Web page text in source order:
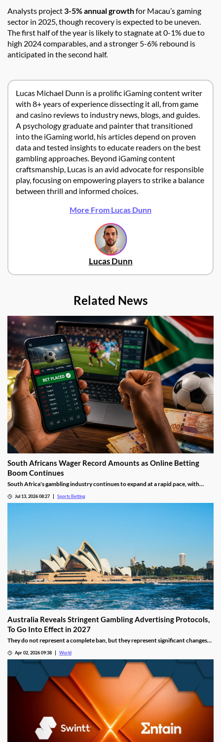
Analysts project3-5% annual growthfor Macau’s gaming
sector in 2025, though recovery is expected to be uneven.
The first half of the year is likely to stagnate at 0-1% due to
high 2024 comparables, and a stronger 5-6% rebound is
anticipated in the second half.
Lucas Michael Dunn is a prolific iGaming content writer
with 8+ years of experience dissecting it all, from game
and casino reviews to industry news, blogs, and guides.
A psychology graduate and painter that transitioned
into the iGaming world, his articles depend on proven
data and tested insights to educate readers on the best
gambling approaches. Beyond iGaming content
craftsmanship, Lucas is an avid advocate for responsible
play, focusing on empowering players to strike a balance
between thrill and informed choices.
More From Lucas Dunn
Lucas Dunn
Related News
South Africans Wager Record Amounts as Online Betting
Boom Continues
South Africa's gambling industry continues to expand at a rapid pace, with
Online wagering remains the primary growth driver, as mobile technology and
Jul 13, 2026 08:27 Sports Betting
Australia Reveals Stringent Gambling Advertising Protocols,
To Go Into Effect in 2027
They do not represent a complete ban, but they represent significant changes
Apr 02, 2026 09:38 World